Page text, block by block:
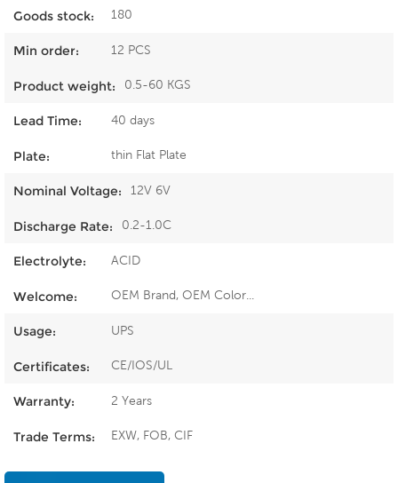
Goods stock: 180
Min order: 12 PCS
Product weight: 0.5-60 KGS
Lead Time: 40 days
Plate: thin Flat Plate
Nominal Voltage: 12V 6V
Discharge Rate: 0.2-1.0C
Electrolyte: ACID
Welcome: OEM Brand, OEM Color...
Usage: UPS
Certificates: CE/IOS/UL
Warranty: 2 Years
Trade Terms: EXW, FOB, CIF